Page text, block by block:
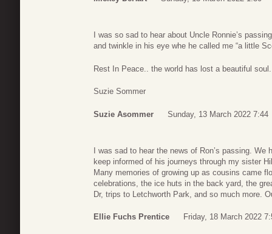
I was so sad to hear about Uncle Ronnie’s
and twinkle in his eye whe he called me “a little
Rest In Peace.. the world has lost a beautiful soul.
Suzie Sommer
Suzie Asommer Sunday, 13 March 2022 7:44
I was sad to hear the news of Ron’s passing.
keep informed of his journeys through my sister
Many memories of growing up as cousins came
celebrations, the ice huts in the back yard, the
Dr, trips to Letchworth Park, and so much more.
Ellie Fuchs Prentice Friday, 18 March 2022